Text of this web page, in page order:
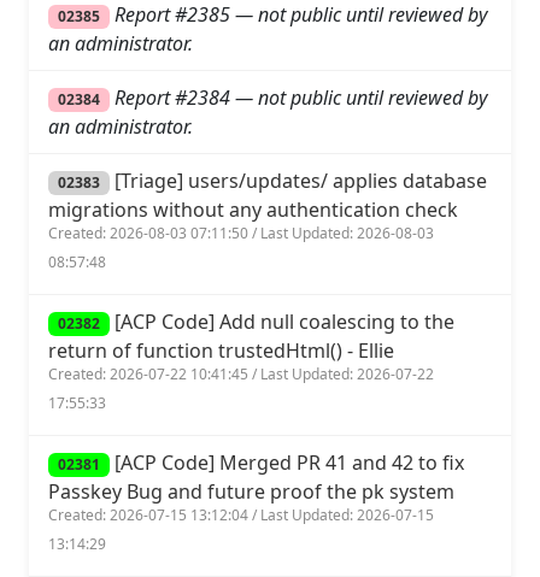
02385
Report #2385 — not public until reviewed by
an administrator.
02384
Report #2384 — not public until reviewed by
an administrator.
02383 [Triage] users/updates/ applies database
migrations without any authentication check
Created: 2026-08-03 07:11:50 / Last Updated: 2026-08-03
08:57:48
02382 [ACP Code] Add null coalescing to the
return of function trustedHtml() - Ellie
Created: 2026-07-22 10:41:45 / Last Updated: 2026-07-22
17:55:33
02381 [ACP Code] Merged PR 41 and 42 to fix
Passkey Bug and future proof the pk system
Created: 2026-07-15 13:12:04 / Last Updated: 2026-07-15
13:14:29